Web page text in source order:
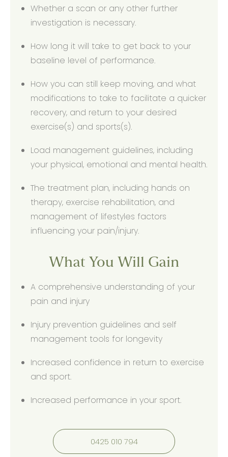
Whether a scan or any other further
investigation is necessary.
How long it will take to get back to your
baseline level of performance.
How you can still keep moving, and what
modifications to take to facilitate a quicker
recovery, and return to your desired
exercise(s) and sports(s).
Load management guidelines, including
your physical, emotional and mental health.
The treatment plan, including hands on
therapy, exercise rehabilitation, and
management of lifestyles factors
influencing your pain/injury.
What You Will Gain
A comprehensive understanding of your
pain and injury
Injury prevention guidelines and self
management tools for longevity
Increased confidence in return to exercise
and sport.
Increased performance in your sport.
0425 010 794